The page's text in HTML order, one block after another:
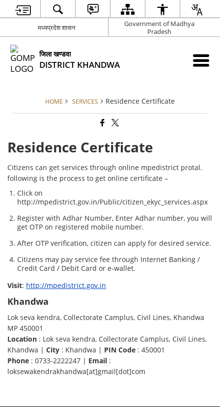
मध्‍यप्रदेश शासन
Government of Madhya
Pradesh
जिला खण्‍डवा
DISTRICT KHANDWA
HOME SERVICES Residence Certificate
Residence Certificate
Citizens can get services through online mpedistrict protal.
following is the process to get online certificate –
Click on
http://mpedistrict.gov.in/Public/citizen_ekyc_services.aspx
Register with Adhar Number, Enter Adhar number, you will
get OTP on registered mobile number.
After OTP verification, citizen can apply for desired service.
Citizens may pay service fee through Internet Banking /
Credit Card / Debit Card or e-wallet.
Visit: http://mpedistrict.gov.in
Khandwa
Lok seva kendra, Collectorate Camplus, Civil Lines, Khandwa
MP 450001
Location : Lok seva kendra, Collectorate Camplus, Civil Lines,
Khandwa |City : Khandwa | PIN Code : 450001
Phone : 0733-2222247 | Email :
loksewakendrakhandwa[at]gmail[dot]com